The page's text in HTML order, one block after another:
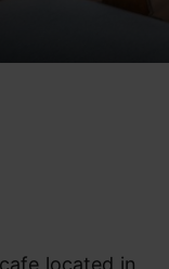
located in